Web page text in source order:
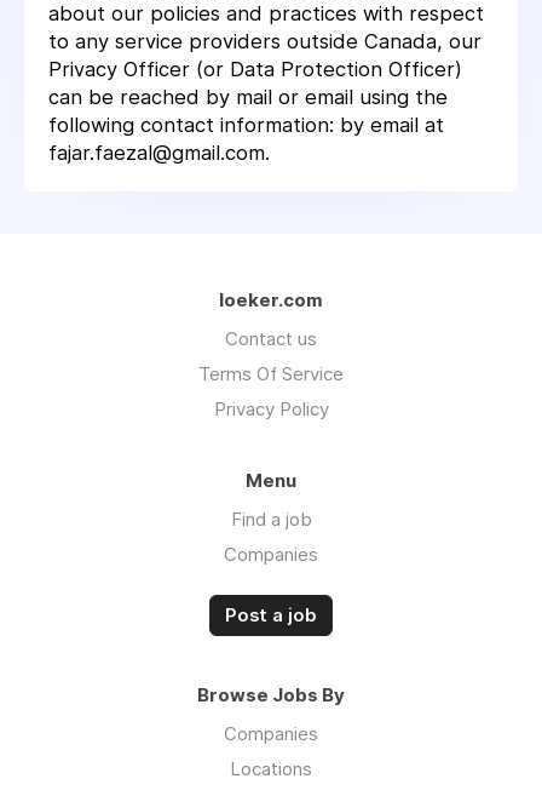
about our policies and practices with respect
to any service providers outside Canada, our
Privacy Officer (or Data Protection Officer)
can be reached by mail or email using the
following contact information: by email at
fajar.faezal@gmail.com.
loeker.com
Contact us
Terms Of Service
Privacy Policy
Menu
Find a job
Companies
Post a job
Browse Jobs By
Companies
Locations